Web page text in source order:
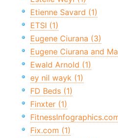
Etienne Savard (1)
ETSI (1)
Eugene Ciurana (3)
Eugene Ciurana and
Ewald Arnold (1)
ey nil wayk (1)
FD Beds (1)
Finxter (1)
Fix.com (1)